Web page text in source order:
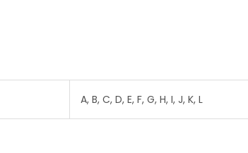
A, B, C, D, E, F, G, H, I, J, K, L